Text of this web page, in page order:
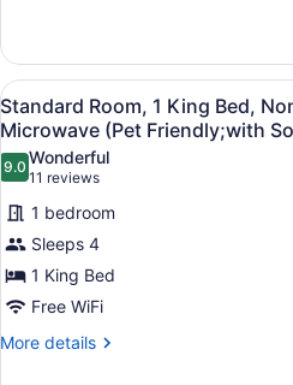
Microwave
(Pet
Friendly;with
Sofabed)
1
King
Bed,
Non
Smoking,
Refrigerator
&
Microwave
Friendly;with
Sofabed)
View
all
photos
for
Standard
Room,
1
King
Bed,
Non
A
3
Standard Room, 1 King Bed,
Microwave (Pet Friendly;with
9.09.0 out of 10
Wonderful
11 reviews
(11
reviews)
1 bedroom
Sleeps 4
1 King Bed
Free WiFi
More details
More